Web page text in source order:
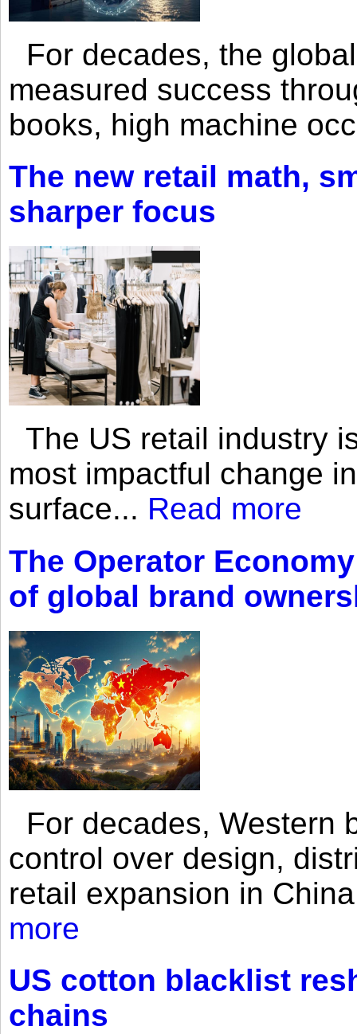
For decades, the
measured success
books, high machine
The new retail math,
sharper focus
The US retail industry
most impactful change
surface... Read more
The Operator
of global brand
For decades, Western
control over design,
retail expansion in
more
US cotton blacklist
chains